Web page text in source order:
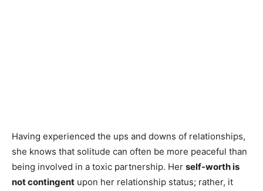
Having experienced the ups and downs of relationships,
she knows that solitude can often be more peaceful than
being involved in a toxic partnership. Her self-worth is
not contingent upon her relationship status; rather, it